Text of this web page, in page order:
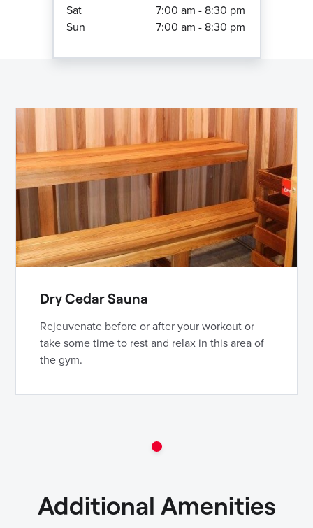
Sat
7:00 am - 8:30 pm
Sun
7:00 am - 8:30 pm
Dry Cedar Sauna
Rejeuvenate before or after your workout or
take some time to rest and relax in this area of
the gym.
Additional Amenities